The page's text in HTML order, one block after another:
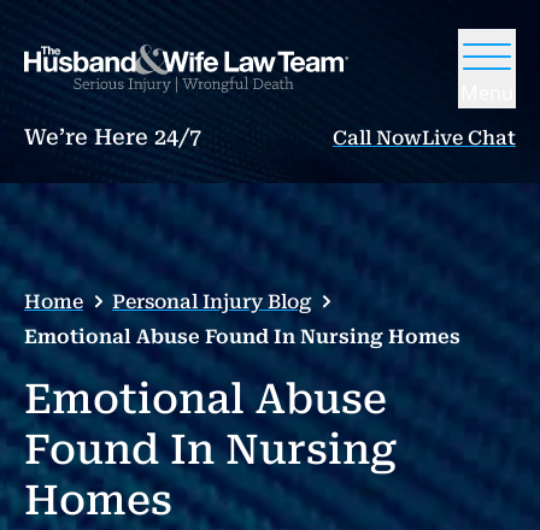
We’re Here 24/7 Call NowLive Chat
Home
Personal Injury Blog
Emotional Abuse Found In Nursing Homes
Emotional Abuse
Found In Nursing
Homes